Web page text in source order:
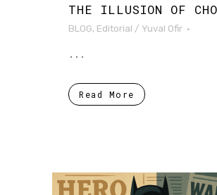
THE ILLUSION OF
BLOG, Editorial / Yuval Ofir
...
Read More